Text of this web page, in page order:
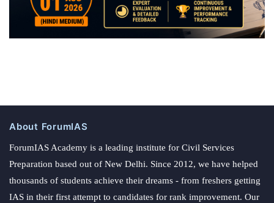
About ForumIAS
ForumIAS Academy is a leading institute for Civil Services
Preparation based out of New Delhi. Since 2012, we have helped
thousands of students achieve their dreams - from freshers getting
IAS in their first attempt to candidates for rank improvement. Our